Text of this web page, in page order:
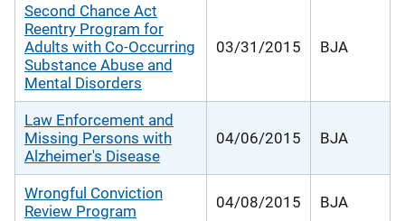
Second Chance Act
Reentry Program for
Adults with Co-Occurring
Substance Abuse and
Mental Disorders
03/31/2015 BJA
Law Enforcement and
Missing Persons with
Alzheimer's Disease
04/06/2015 BJA
Wrongful Conviction
Review Program
04/08/2015 BJA